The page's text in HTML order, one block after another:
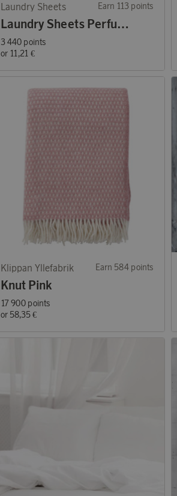
Laundry Sheets Earn 113 points
Laundry Sheets Perfume-free 60 washes
3 440 points
or 11,21 €
Klippan Yllefabrik Earn 584 points
Knut Pink
17 900 points
or 58,35 €